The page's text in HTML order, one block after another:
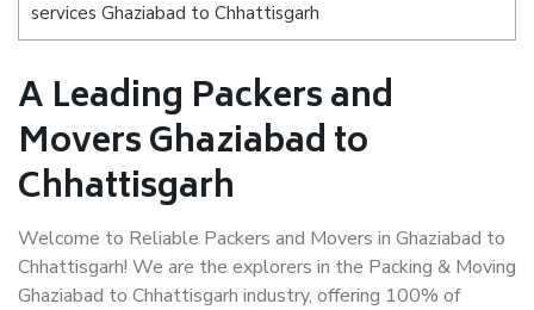
services Ghaziabad to Chhattisgarh
A Leading Packers and
Movers Ghaziabad to
Chhattisgarh
Welcome to Reliable Packers and Movers in Ghaziabad to
Chhattisgarh! We are the explorers in the Packing & Moving
Ghaziabad to Chhattisgarh industry, offering 100% of